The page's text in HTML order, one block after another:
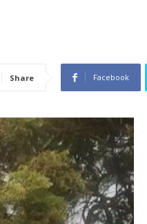
Share Facebook